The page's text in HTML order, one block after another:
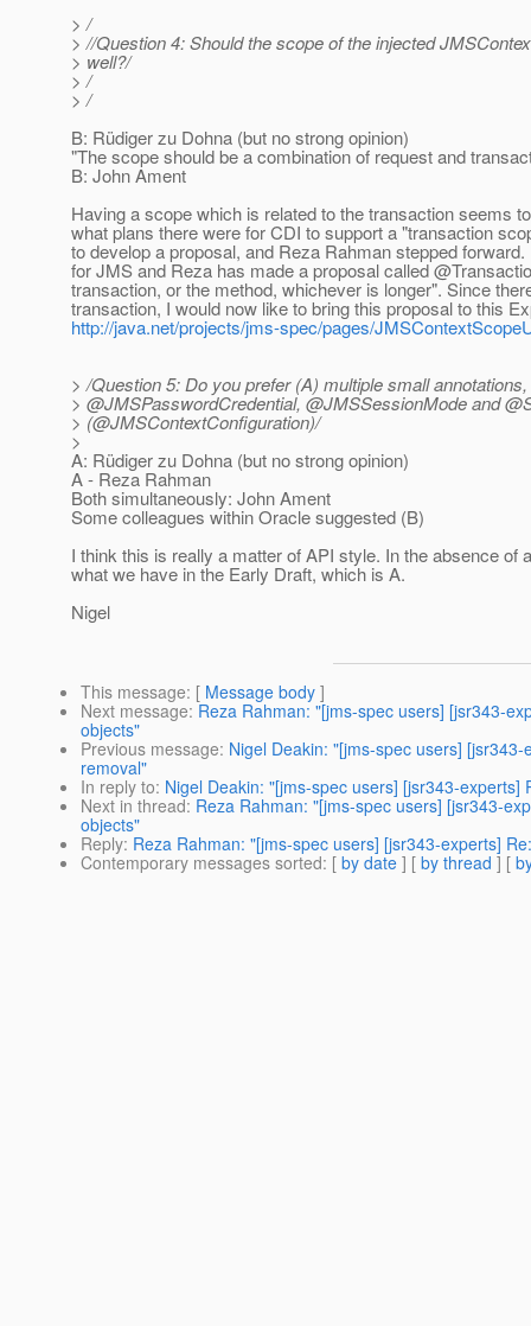
> /
> //Question 4: Should the scope of the injected
> well?/
> /
> /
B: Rüdiger zu Dohna (but no strong opinion)
"The scope should be a combination of request and
B: John Ament
Having a scope which is related to the transaction seems
what plans there were for CDI to support a "transaction
to develop a proposal, and Reza Rahman stepped
for JMS and Reza has made a proposal called
transaction, or the method, whichever is longer". Since
transaction, I would now like to bring this proposal to this
http://java.net/projects/jms-spec/pages/
> /Question 5: Do you prefer (A) multiple small
> @JMSPasswordCredential, @JMSSessionMode and
> (@JMSContextConfiguration)/
>
A: Rüdiger zu Dohna (but no strong opinion)
A - Reza Rahman
Both simultaneously: John Ament
Some colleagues within Oracle suggested (B)
I think this is really a matter of API style. In the absence
what we have in the Early Draft, which is A.
Nigel
This message: [ Message body ]
Next message: Reza Rahman: "[jms-spec users] [jsr343-
objects"
Previous message: Nigel Deakin: "[jms-spec users]
removal"
In reply to: Nigel Deakin: "[jms-spec users] [jsr343-
Next in thread: Reza Rahman: "[jms-spec users] [jsr343-
objects"
Reply: Reza Rahman: "[jms-spec users] [jsr343-experts]
Contemporary messages sorted: [ by date ] [ by thread ] [